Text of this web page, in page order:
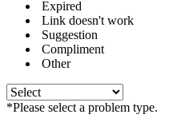
Expired
Link doesn't work
Suggestion
Compliment
Other
*Please select a problem type.